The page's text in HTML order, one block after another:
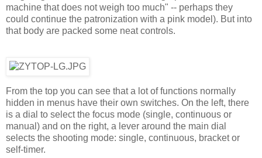
machine that does not weigh too much" -- perhaps they
could continue the patronization with a pink model). But into
that body are packed some neat controls.
From the top you can see that a lot of functions normally
hidden in menus have their own switches. On the left, there
is a dial to select the focus mode (single, continuous or
manual) and on the right, a lever around the main dial
selects the shooting mode: single, continuous, bracket or
self-timer.